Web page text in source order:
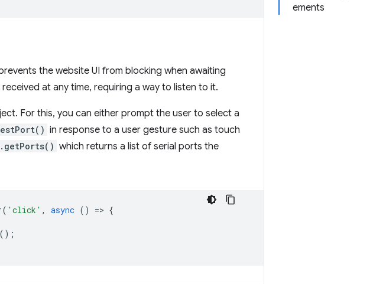
ements
the website UI from blocking when awaiting
at any time, requiring a way to listen to it.
For this, you can either prompt the user to select a
in response to a user gesture such as touch
which returns a list of serial ports the
( 'click' , async () => {
();